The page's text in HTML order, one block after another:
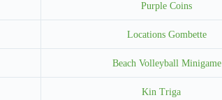
Purple Coins
Locations Gombette
Beach Volleyball Minigame
Kin Triga